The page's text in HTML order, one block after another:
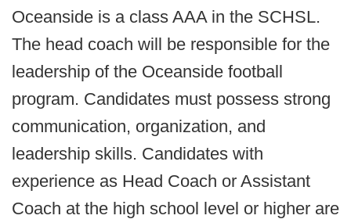
Oceanside is a class AAA in the SCHSL.
The head coach will be responsible for the
leadership of the Oceanside football
program. Candidates must possess strong
communication, organization, and
leadership skills. Candidates with
experience as Head Coach or Assistant
Coach at the high school level or higher are